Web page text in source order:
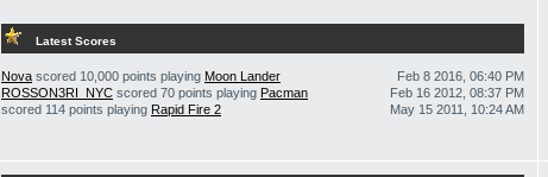
Latest Scores
Feb 8 2016, 06:40 PM
Nova scored 10,000 points playing Moon Lander
Feb 16 2012, 08:37 PM
ROSSON3RI_NYC scored 70 points playing Pacman
May 15 2011, 10:24 AM
scored 114 points playing Rapid Fire 2